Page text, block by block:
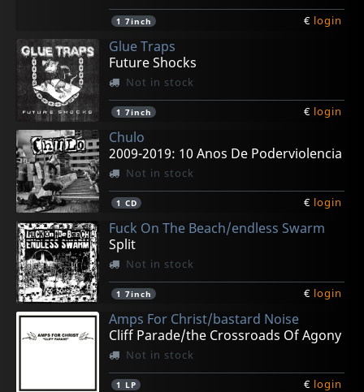
1 7inch € login
Glue Traps
Future Shocks
Not in stock
1 7inch € login
Chulo
2009-2019: 10 Anos De Poderviolencia
Not in stock
1 CD € login
Fuck On The Beach/endless Swarm
Split
Not in stock
1 7inch € login
Amps For Christ/bastard Noise
Cliff Parade/the Crossroads Of Agony
Not in stock
1 LP € login